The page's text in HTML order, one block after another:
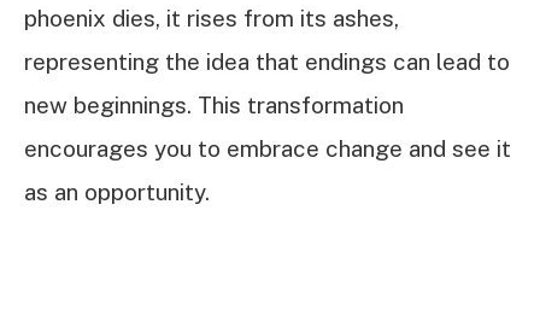
phoenix dies, it rises from its ashes,
representing the idea that endings can lead to
new beginnings. This transformation
encourages you to embrace change and see it
as an opportunity.